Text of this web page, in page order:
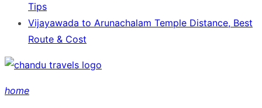
Tips
Vijayawada to Arunachalam Temple Distance, Best
Route & Cost
home